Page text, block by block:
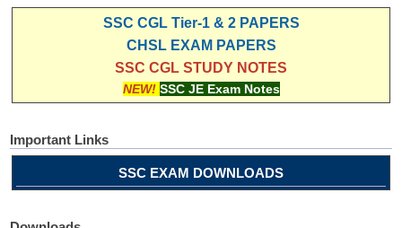
ACIO (IB) Exam
MTS Exam Syllabus
MTS Study Notes
SSC CGL Tier-1 & 2 PAPERS
CHSL EXAM PAPERS
SSC CGL STUDY NOTES
NEW! SSC JE Exam Notes
Important Links
SSC EXAM DOWNLOADS